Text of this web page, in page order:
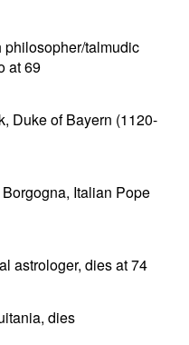
talmudic
at 69
Duke of Bayern (1120-
Italian Pope
astrologer, dies at 74
dies